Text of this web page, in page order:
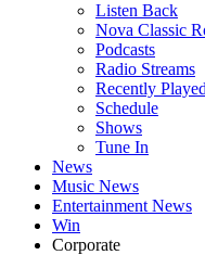
Listen Back
Nova Classic
Podcasts
Radio Streams
Recently Played
Schedule
Shows
Tune In
News
Music News
Entertainment News
Win
Corporate